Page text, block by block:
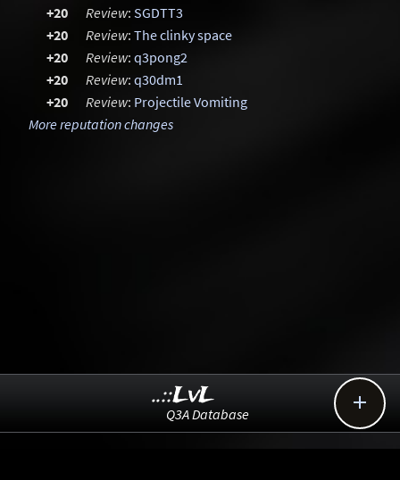
+20
Review: SGDTT3
+20
Review: The clinky space
+20
Review: q3pong2
+20
Review: q30dm1
+20
Review: Projectile Vomiting
More reputation changes

..::LvL
Q3A Database